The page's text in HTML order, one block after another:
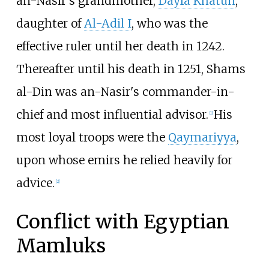
daughter of Al-Adil I, who was the
effective ruler until her death in 1242.
Thereafter until his death in 1251, Shams
al-Din was an-Nasir's commander-in-
chief and most influential advisor. [1] His
most loyal troops were the Qaymariyya,
upon whose emirs he relied heavily for
advice. [2]
Conflict with Egyptian
Mamluks